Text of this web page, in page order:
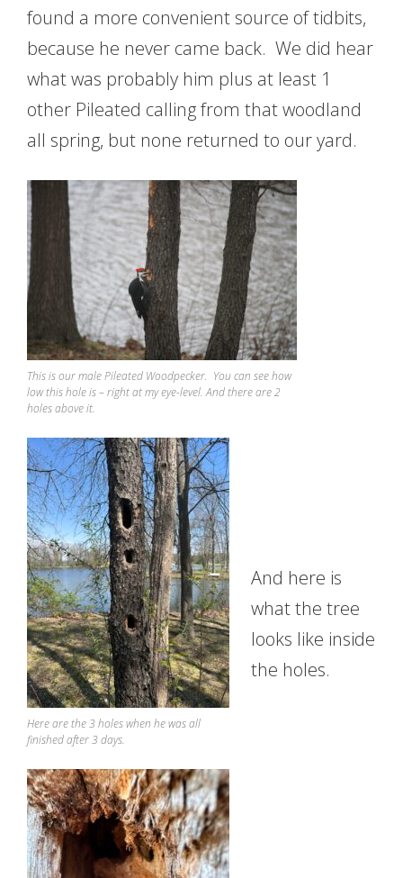
found a more convenient source of tidbits,
because he never came back. We did hear
what was probably him plus at least 1
other Pileated calling from that woodland
all spring, but none returned to our yard.
This is our male Pileated Woodpecker. You can see how
low this hole is – right at my eye-level. And there are 2
holes above it.
Here are the 3 holes when he was all
finished after 3 days.
And here is
what the tree
looks like inside
the holes.